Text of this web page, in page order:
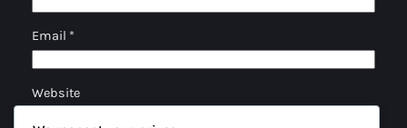
Email *
Website